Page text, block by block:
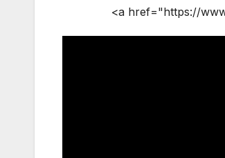
<a href="https://